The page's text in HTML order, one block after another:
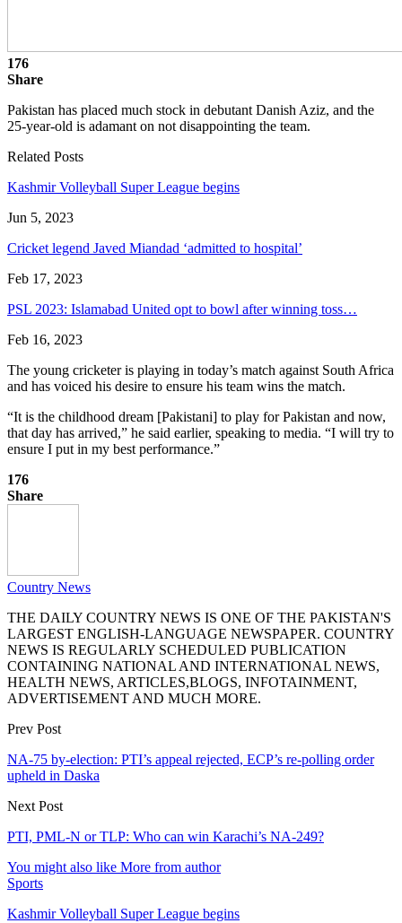
176
Share
Pakistan has placed much stock in debutant Danish Aziz, and the
25-year-old is adamant on not disappointing the team.
Related Posts
Kashmir Volleyball Super League begins
Jun 5, 2023
Cricket legend Javed Miandad ‘admitted to hospital’
Feb 17, 2023
PSL 2023: Islamabad United opt to bowl after winning toss…
Feb 16, 2023
The young cricketer is playing in today’s match against South Africa
and has voiced his desire to ensure his team wins the match.
“It is the childhood dream [Pakistani] to play for Pakistan and now,
that day has arrived,” he said earlier, speaking to media. “I will try to
ensure I put in my best performance.”
176
Share
Country News
THE DAILY COUNTRY NEWS IS ONE OF THE PAKISTAN'S
LARGEST ENGLISH-LANGUAGE NEWSPAPER. COUNTRY
NEWS IS REGULARLY SCHEDULED PUBLICATION
CONTAINING NATIONAL AND INTERNATIONAL NEWS,
HEALTH NEWS, ARTICLES,BLOGS, INFOTAINMENT,
ADVERTISEMENT AND MUCH MORE.
Prev Post
NA-75 by-election: PTI’s appeal rejected, ECP’s re-polling order
upheld in Daska
Next Post
PTI, PML-N or TLP: Who can win Karachi’s NA-249?
You might also like More from author
Sports
Kashmir Volleyball Super League begins